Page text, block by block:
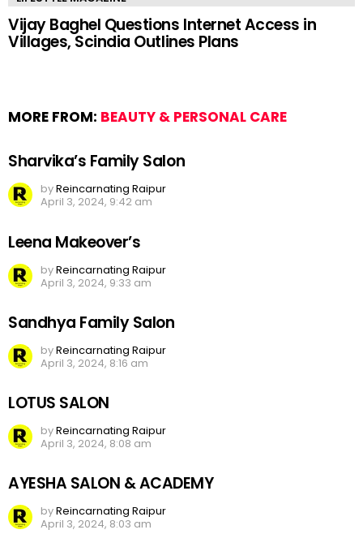
Vijay Baghel Questions Internet Access in
Villages, Scindia Outlines Plans
MORE FROM: BEAUTY & PERSONAL CARE
Sharvika’s Family Salon
byReincarnating Raipur
April 3, 2024, 9:42 am
Leena Makeover’s
byReincarnating Raipur
April 3, 2024, 9:33 am
Sandhya Family Salon
byReincarnating Raipur
April 3, 2024, 8:16 am
LOTUS SALON
byReincarnating Raipur
April 3, 2024, 8:08 am
AYESHA SALON & ACADEMY
byReincarnating Raipur
April 3, 2024, 8:03 am